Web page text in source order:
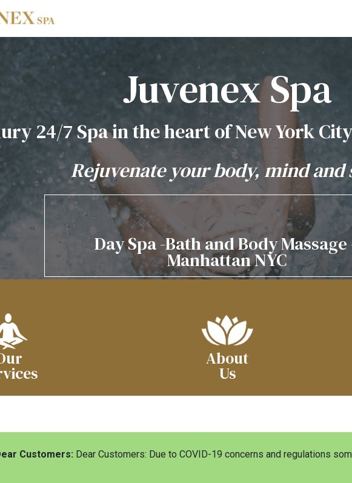
Juvenex Spa
24/7 Spa in the heart of New York
Rejuvenate your body, mind and
Day Spa -Bath and Body Massage
Manhattan NYC
About
Us
Customers: Dear Customers: Due to COVID-19 concerns and regulations